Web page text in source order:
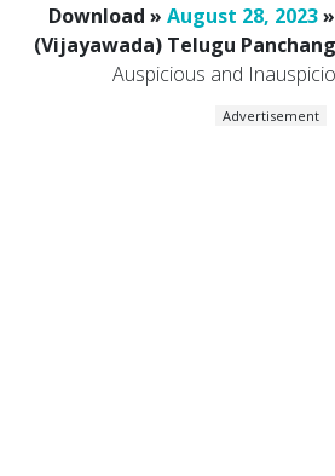
Download » August 28, 2023
(Vijayawada) Telugu
Auspicious and
Advertisement